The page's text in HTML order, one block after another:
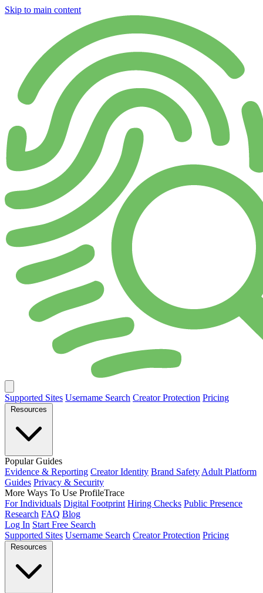
Skip to main content
Supported Sites Username Search Creator Protection Pricing
Resources
Popular Guides
Evidence & Reporting Creator Identity Brand Safety Adult Platform
Guides Privacy & Security
More Ways To Use ProfileTrace
For Individuals Digital Footprint Hiring Checks Public Presence
Research FAQ Blog
Log In Start Free Search
Supported Sites Username Search Creator Protection Pricing
Resources